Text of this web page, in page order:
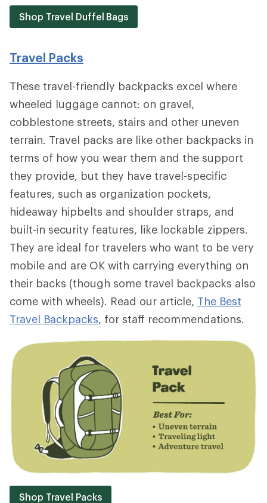
Shop Travel Duffel Bags
Travel Packs
These travel-friendly backpacks excel where
wheeled luggage cannot: on gravel,
cobblestone streets, stairs and other uneven
terrain. Travel packs are like other backpacks in
terms of how you wear them and the support
they provide, but they have travel-specific
features, such as organization pockets,
hideaway hipbelts and shoulder straps, and
built-in security features, like lockable zippers.
They are ideal for travelers who want to be very
mobile and are OK with carrying everything on
their backs (though some travel backpacks also
come with wheels). Read our article, The Best
Travel Backpacks, for staff recommendations.
Shop Travel Packs